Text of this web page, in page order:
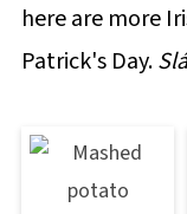
here are more
Patrick's Day.